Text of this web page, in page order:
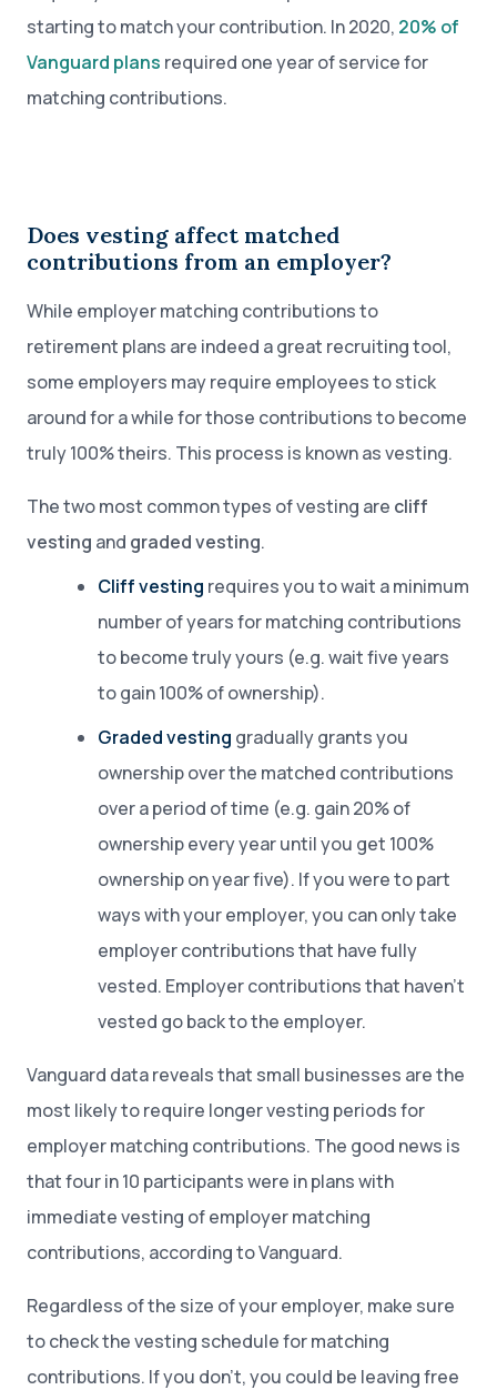
starting to match your contribution. In 2020, 20% of
Vanguard plans required one year of service for
matching contributions.
Does vesting affect matched
contributions from an employer?
While employer matching contributions to
retirement plans are indeed a great recruiting tool,
some employers may require employees to stick
around for a while for those contributions to become
truly 100% theirs. This process is known as vesting.
The two most common types of vesting are cliff
vesting and graded vesting.
Cliff vesting requires you to wait a minimum
number of years for matching contributions
to become truly yours (e.g. wait five years
to gain 100% of ownership).
Graded vesting gradually grants you
ownership over the matched contributions
over a period of time (e.g. gain 20% of
ownership every year until you get 100%
ownership on year five). If you were to part
ways with your employer, you can only take
employer contributions that have fully
vested. Employer contributions that haven’t
vested go back to the employer.
Vanguard data reveals that small businesses are the
most likely to require longer vesting periods for
employer matching contributions. The good news is
that four in 10 participants were in plans with
immediate vesting of employer matching
contributions, according to Vanguard.
Regardless of the size of your employer, make sure
to check the vesting schedule for matching
contributions. If you don’t, you could be leaving free